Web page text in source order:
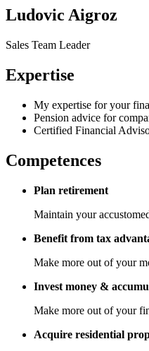
Ludovic Aigroz
Sales Team Leader
Expertise
My expertise for your
Pension advice for
Certified Financial
Competences
Plan retirement
Maintain your
Benefit from tax
Make more out of your
Invest money &
Make more out of your
Acquire residential